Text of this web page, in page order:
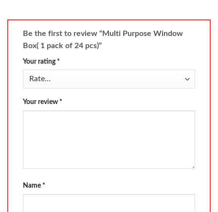
Be the first to review “Multi Purpose Window
Box( 1 pack of 24 pcs)”
Your rating *
Your review *
Name *